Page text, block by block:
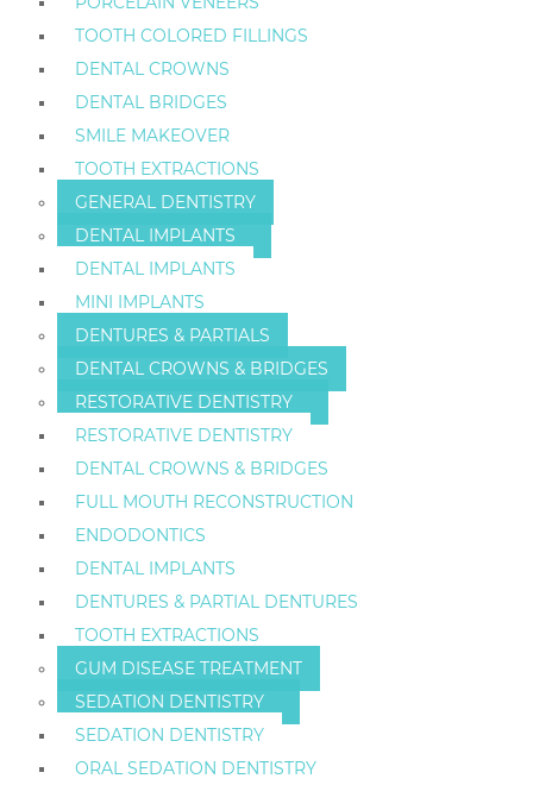
TOOTH COLORED FILLINGS
DENTAL CROWNS
DENTAL BRIDGES
SMILE MAKEOVER
TOOTH EXTRACTIONS
GENERAL DENTISTRY
DENTAL IMPLANTS
DENTAL IMPLANTS
MINI IMPLANTS
DENTURES & PARTIALS
DENTAL CROWNS & BRIDGES
RESTORATIVE DENTISTRY
RESTORATIVE DENTISTRY
DENTAL CROWNS & BRIDGES
FULL MOUTH RECONSTRUCTION
ENDODONTICS
DENTAL IMPLANTS
DENTURES & PARTIAL DENTURES
TOOTH EXTRACTIONS
GUM DISEASE TREATMENT
SEDATION DENTISTRY
SEDATION DENTISTRY
ORAL SEDATION DENTISTRY